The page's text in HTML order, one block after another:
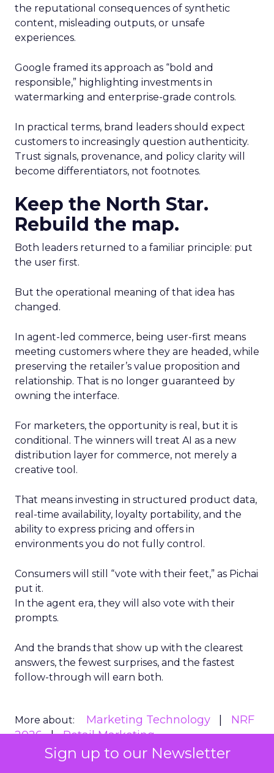
Sign up to our Newsletter
the reputational consequences of synthetic
content, misleading outputs, or unsafe
experiences.
Google framed its approach as “bold and
responsible,” highlighting investments in
watermarking and enterprise-grade controls.
In practical terms, brand leaders should expect
customers to increasingly question authenticity.
Trust signals, provenance, and policy clarity will
become differentiators, not footnotes.
Keep the North Star.
Rebuild the map.
Both leaders returned to a familiar principle: put
the user first.
But the operational meaning of that idea has
changed.
In agent-led commerce, being user-first means
meeting customers where they are headed, while
preserving the retailer’s value proposition and
relationship. That is no longer guaranteed by
owning the interface.
For marketers, the opportunity is real, but it is
conditional. The winners will treat AI as a new
distribution layer for commerce, not merely a
creative tool.
That means investing in structured product data,
real-time availability, loyalty portability, and the
ability to express pricing and offers in
environments you do not fully control.
Consumers will still “vote with their feet,” as Pichai
put it.
In the agent era, they will also vote with their
prompts.
And the brands that show up with the clearest
answers, the fewest surprises, and the fastest
follow-through will earn both.
More about: Marketing Technology
NRF
2026
Retail Marketing